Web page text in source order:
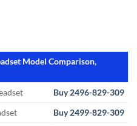
Model Comparison,
Buy 2496-829-309
Buy 2499-829-309